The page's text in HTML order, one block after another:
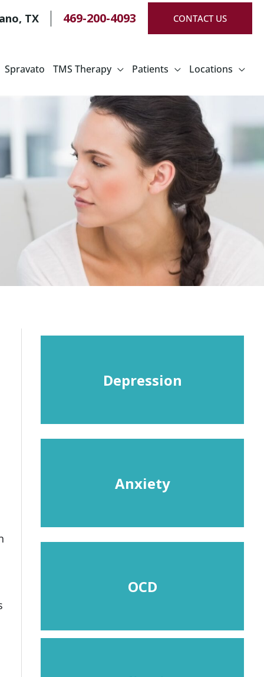
, TX 469-200-4093 CONTACT US
Spravato TMS Therapy Patients Locations
Depression
Anxiety
OCD